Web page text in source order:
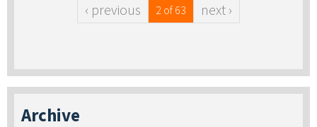
‹ previous 2 of 63 next ›
Archive